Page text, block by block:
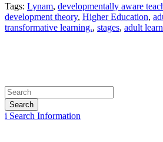
Tags: Lynam, developmentally aware
development theory, Higher Education,
transformative learning., stages, adult
i Search Information